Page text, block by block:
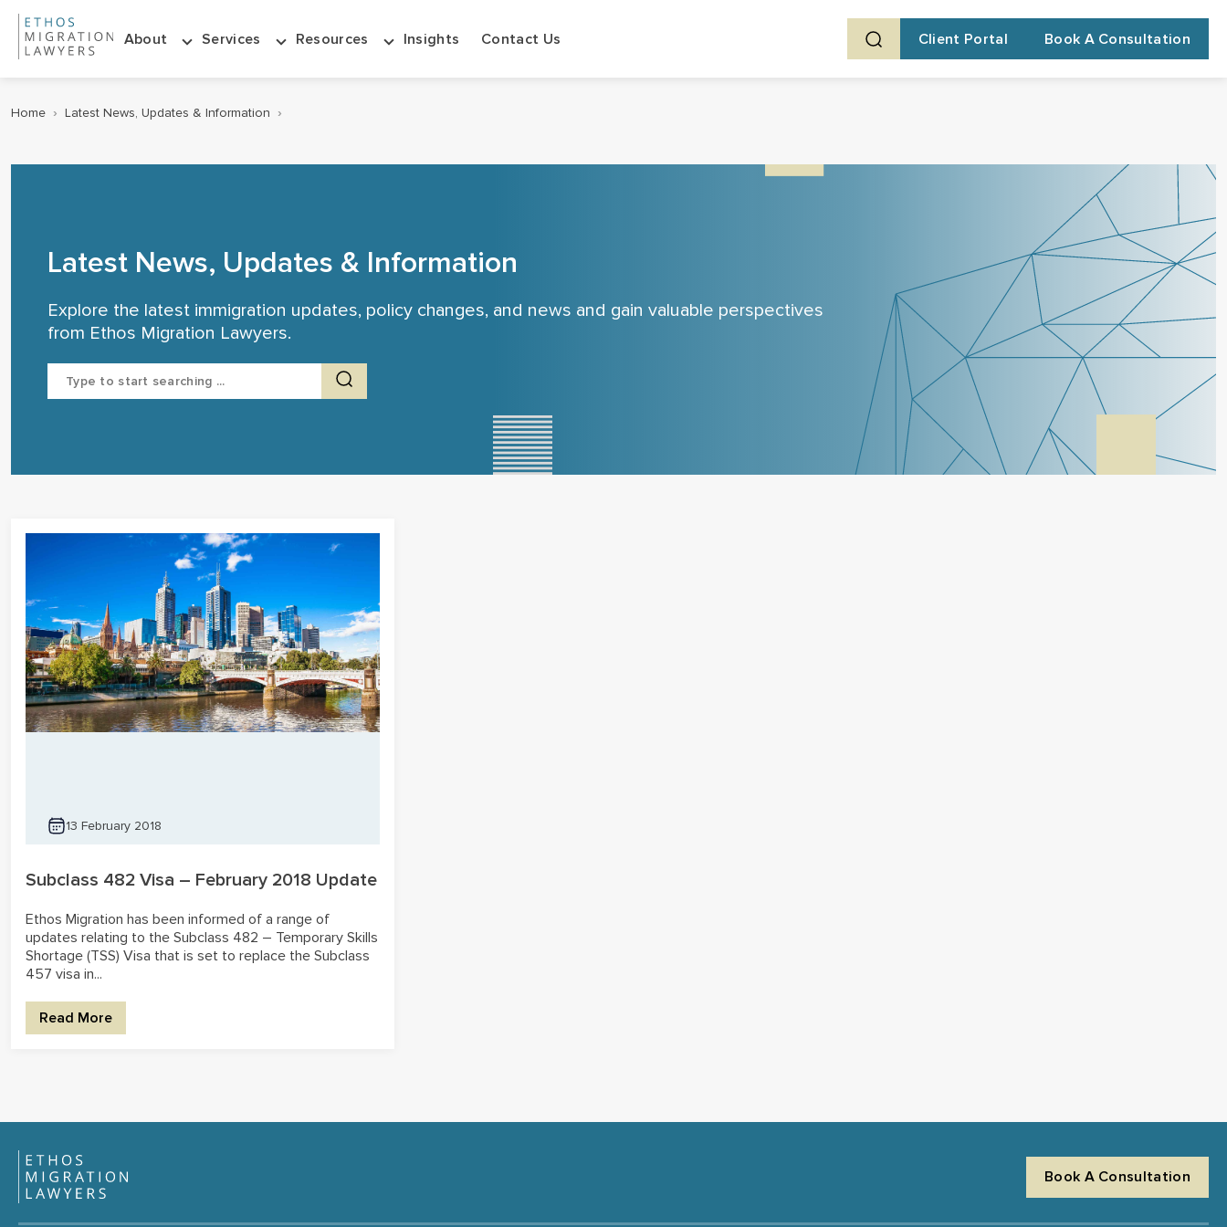
About Services Resources Insights Contact Us Client Portal Book A Consultation
Home › Latest News, Updates & Information ›
Latest News, Updates & Information
Explore the latest immigration updates, policy changes, and news and gain valuable perspectives
from Ethos Migration Lawyers.
Search
13 February 2018
Subclass 482 Visa – February 2018 Update
Ethos Migration has been informed of a range of
updates relating to the Subclass 482 – Temporary Skills
Shortage (TSS) Visa that is set to replace the Subclass
457 visa in...
Read More
Book A Consultation